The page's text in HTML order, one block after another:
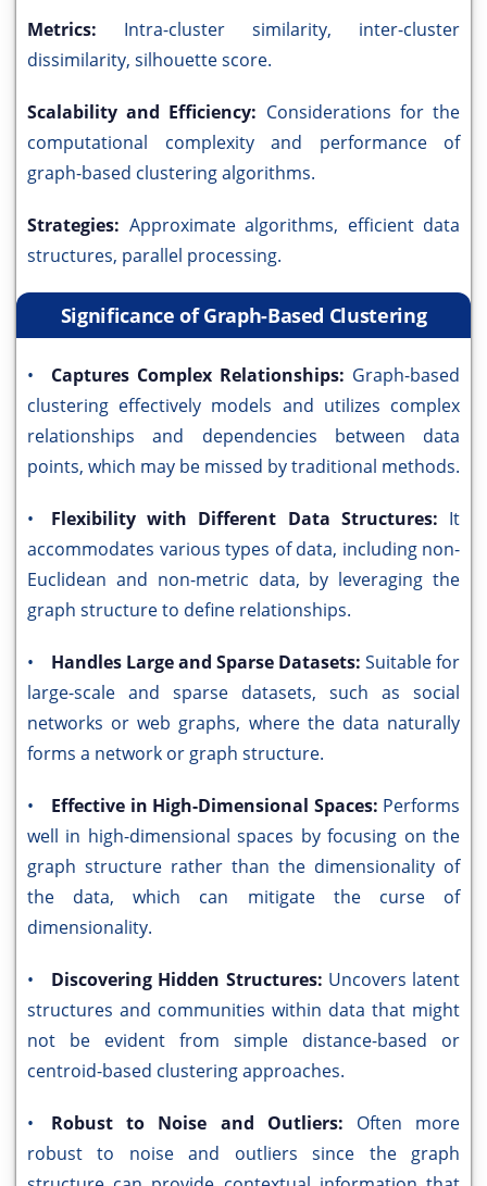
Metrics: Intra-cluster similarity, inter-cluster
dissimilarity, silhouette score.
Scalability and Efficiency: Considerations for the
computational complexity and performance of
graph-based clustering algorithms.
Strategies: Approximate algorithms, efficient data
structures, parallel processing.
Significance of Graph-Based Clustering
• Captures Complex Relationships: Graph-based
clustering effectively models and utilizes complex
relationships and dependencies between data
points, which may be missed by traditional methods.
• Flexibility with Different Data Structures: It
accommodates various types of data, including non-
Euclidean and non-metric data, by leveraging the
graph structure to define relationships.
• Handles Large and Sparse Datasets: Suitable for
large-scale and sparse datasets, such as social
networks or web graphs, where the data naturally
forms a network or graph structure.
• Effective in High-Dimensional Spaces: Performs
well in high-dimensional spaces by focusing on the
graph structure rather than the dimensionality of
the data, which can mitigate the curse of
dimensionality.
• Discovering Hidden Structures: Uncovers latent
structures and communities within data that might
not be evident from simple distance-based or
centroid-based clustering approaches.
• Robust to Noise and Outliers: Often more
robust to noise and outliers since the graph